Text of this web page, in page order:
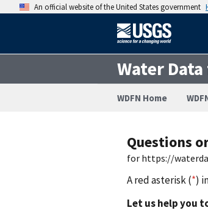
An official website of the United States government
Water
WDFN Home
Questions
for https://
A red asterisk (*)
Let us help you